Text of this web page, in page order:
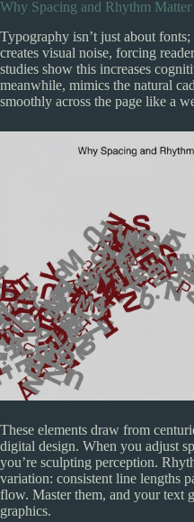
Why Spacing and Rhythm
Typography isn’t just about fonts;
creates visual noise, forcing
studies show this increases
meanwhile, mimics the natural
smoothly across the page like a
These elements draw from
digital design. When you adjust
you’re sculpting perception.
variation: consistent line lengths
flow. Master them, and your text
graphics.